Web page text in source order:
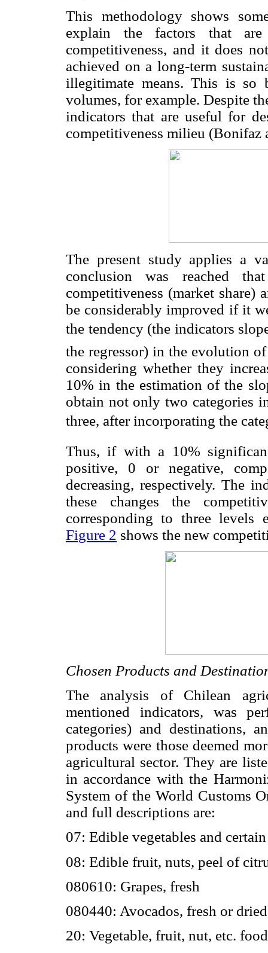
This methodology shows
explain the factors that are
competitiveness, and it does
achieved on a long-term
illegitimate means. This is so
volumes, for example. Despite
indicators that are useful for
competitiveness milieu (Bonifaz
The present study applies a
conclusion was reached
competitiveness (market share)
be considerably improved if it
the tendency (the indicators
the regressor) in the evolution
considering whether they
10% in the estimation of the
obtain not only two categories
three, after incorporating the
Thus, if with a 10%
positive, 0 or negative,
decreasing, respectively. The
these changes the
corresponding to three levels
Figure 2 shows the new
Chosen Products and
The analysis of Chilean
mentioned indicators, was
categories) and destinations,
products were those deemed
agricultural sector. They are
in accordance with the
System of the World Customs
and full descriptions are:
07: Edible vegetables and
08: Edible fruit, nuts, peel of
080610: Grapes, fresh
080440: Avocados, fresh or dried
20: Vegetable, fruit, nut, etc.